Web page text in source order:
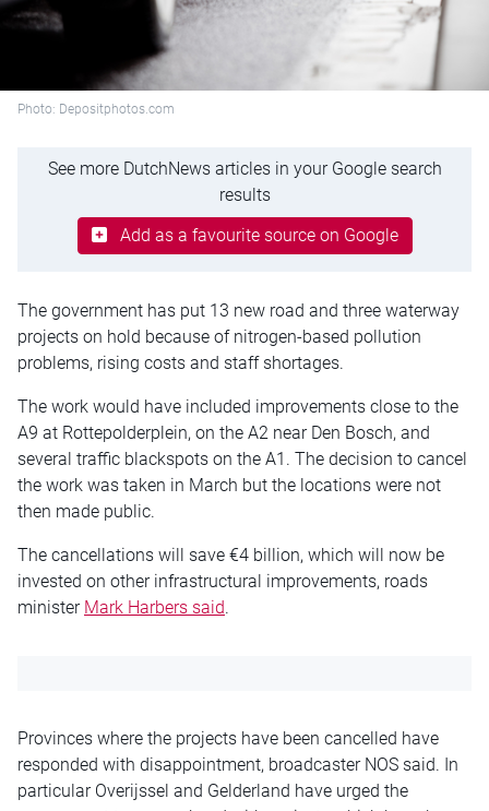
Photo: Depositphotos.com
See more DutchNews articles in your Google search
results
Add as a favourite source on Google
The government has put 13 new road and three waterway
projects on hold because of nitrogen-based pollution
problems, rising costs and staff shortages.
The work would have included improvements close to the
A9 at Rottepolderplein, on the A2 near Den Bosch, and
several traffic blackspots on the A1. The decision to cancel
the work was taken in March but the locations were not
then made public.
The cancellations will save €4 billion, which will now be
invested on other infrastructural improvements, roads
minister Mark Harbers said.
Provinces where the projects have been cancelled have
responded with disappointment, broadcaster NOS said. In
particular Overijssel and Gelderland have urged the